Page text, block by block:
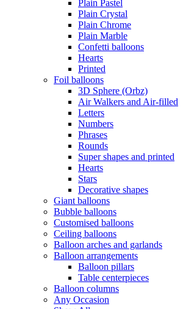
Plain Pastel
Plain Crystal
Plain Chrome
Plain Marble
Confetti balloons
Hearts
Printed
Foil balloons
3D Sphere (Orbz)
Air Walkers and Air-filled
Letters
Numbers
Phrases
Rounds
Super shapes and printed
Hearts
Stars
Decorative shapes
Giant balloons
Bubble balloons
Customised balloons
Ceiling balloons
Balloon arches and garlands
Balloon arrangements
Balloon pillars
Table centerpieces
Balloon columns
Any Occasion